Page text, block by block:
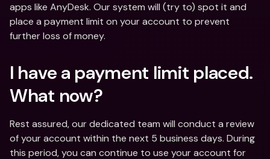
apps like AnyDesk. Our system will (try to) spot it and
place a payment limit on your account to prevent
further loss of money.
I have a payment limit placed.
What now?
Rest assured, our dedicated team will conduct a review
of your account within the next 5 business days. During
this period, you can continue to use your account for